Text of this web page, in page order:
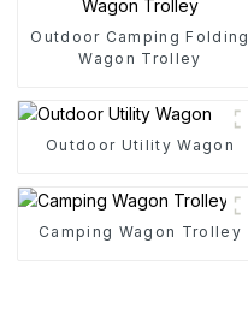
Outdoor Camping Folding
Wagon Trolley
Outdoor Utility Wagon
Camping Wagon Trolley